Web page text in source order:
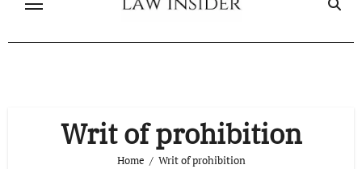
Writ of prohibition
Home Writ of prohibition